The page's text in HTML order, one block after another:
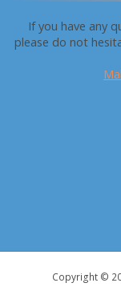
If you have any
please do not
Copyright ©